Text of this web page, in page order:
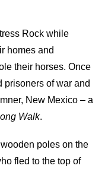
Rock while
homes and
their horses. Once
prisoners of war and
New Mexico – a
Walk.
poles on the
fled to the top of